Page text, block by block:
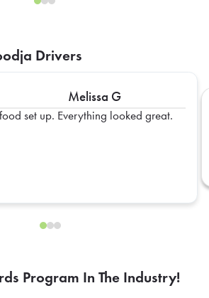
Drivers
Melissa G
looked great.
Program In The Industry!